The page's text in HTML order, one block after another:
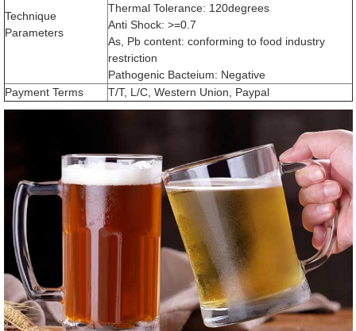
Technique
Parameters
Thermal Tolerance: 120degrees
Anti Shock: >=0.7
As, Pb content: conforming to food industry
restriction
Pathogenic Bacteium: Negative
Payment Terms
T/T, L/C, Western Union, Paypal